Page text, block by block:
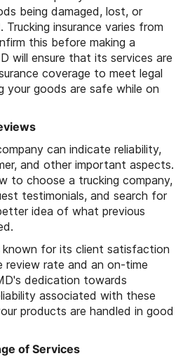
being damaged, lost, or
insurance varies from
this before making a
will ensure that its services are
coverage to meet legal
your goods are safe while on
can indicate reliability,
and other important aspects.
to choose a trucking company,
testimonials, and search for
idea of what previous
known for its client satisfaction
review rate and an on-time
dedication towards
associated with these
products are handled in good
of Services